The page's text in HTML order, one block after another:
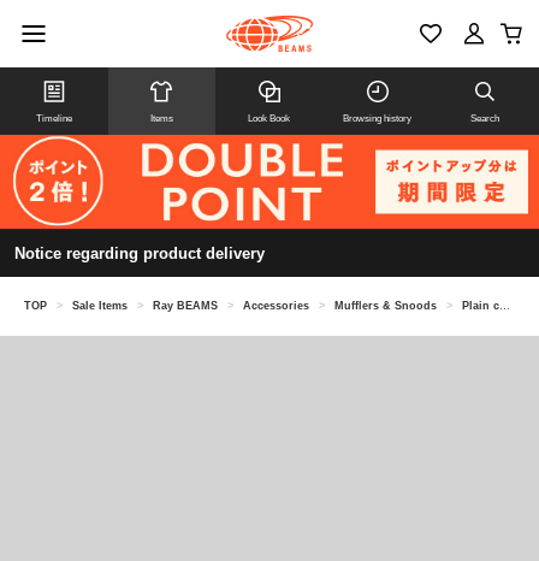
Timeline Items Look Book Browsing history Search
Notice regarding product delivery
TOP > Sale Items > Ray BEAMS > Accessories > Mufflers & Snoods > Plain color long muffler